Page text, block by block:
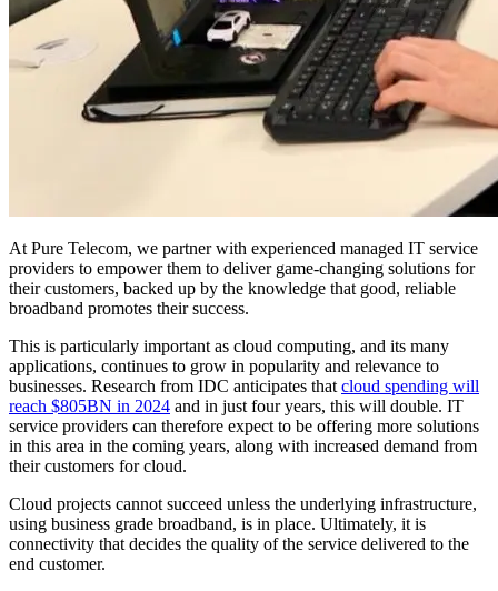
At Pure Telecom, we partner with experienced managed IT service
providers to empower them to deliver game-changing solutions for
their customers, backed up by the knowledge that good, reliable
broadband promotes their success.
This is particularly important as cloud computing, and its many
applications, continues to grow in popularity and relevance to
businesses. Research from IDC anticipates that cloud spending will
reach $805BN in 2024 and in just four years, this will double. IT
service providers can therefore expect to be offering more solutions
in this area in the coming years, along with increased demand from
their customers for cloud.
Cloud projects cannot succeed unless the underlying infrastructure,
using business grade broadband, is in place. Ultimately, it is
connectivity that decides the quality of the service delivered to the
end customer.